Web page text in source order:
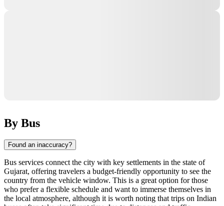
By Bus
Found an inaccuracy?
Bus services connect the city with key settlements in the state of
Gujarat, offering travelers a budget-friendly opportunity to see the
country from the vehicle window. This is a great option for those
who prefer a flexible schedule and want to immerse themselves in
the local atmosphere, although it is worth noting that trips on Indian